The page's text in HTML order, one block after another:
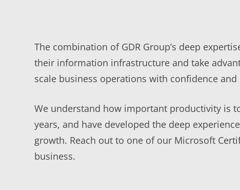
The combination of GDR Group’s deep
their information infrastructure and take
scale business operations with confidence
We understand how important productivity is
years, and have developed the deep
growth. Reach out to one of our Microsoft
business.